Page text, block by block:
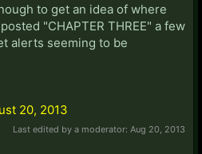
to get an idea of where
"CHAPTER THREE" a few
alerts seeming to be
20, 2013
Last edited by a moderator: Aug 20, 2013